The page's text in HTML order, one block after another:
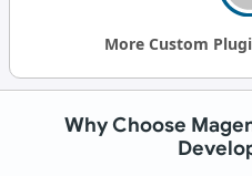
More Custom
Why Choose